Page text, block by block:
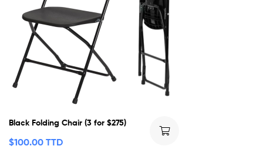
Black Folding Chair (3 for $275)
$100.00 TTD